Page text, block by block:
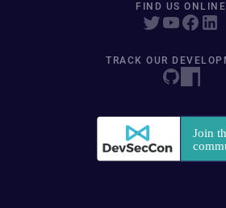
FIND US ONLINE
TRACK OUR